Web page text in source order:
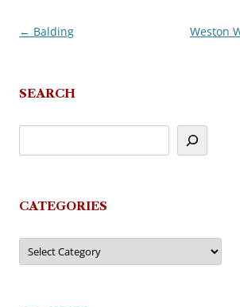
Post
← Balding Weston
SEARCH
CATEGORIES
Categories